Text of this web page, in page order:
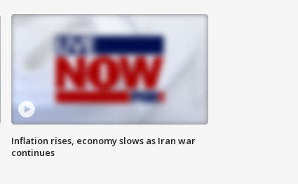
Inflation rises, economy slows as Iran war
continues